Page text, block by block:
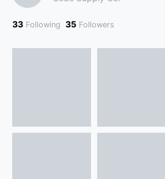
33 Following 35 Followers